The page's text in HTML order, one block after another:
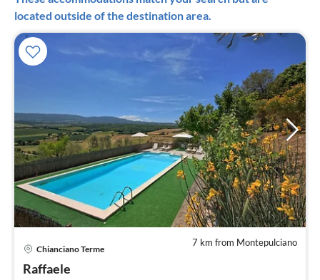
located outside of the destination area.
7 km from Montepulciano
Chianciano Terme
Raffaele